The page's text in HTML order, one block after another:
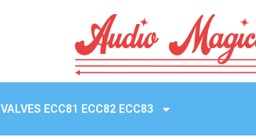
VALVES ECC81 ECC82 ECC83